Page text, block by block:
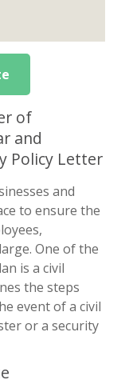
of
and
Policy Letter
and
to ensure the
One of the
is a civil
the steps
event of a civil
or a security